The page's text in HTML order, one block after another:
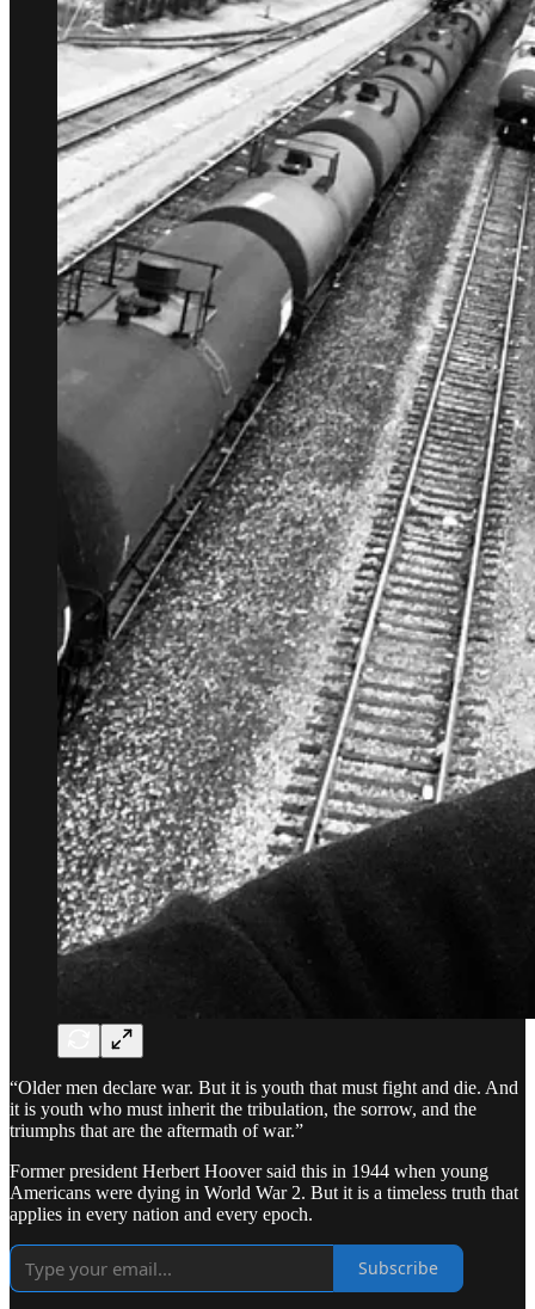
“Older men declare war. But it is youth that must fight and die. And
it is youth who must inherit the tribulation, the sorrow, and the
triumphs that are the aftermath of war.”
Former president Herbert Hoover said this in 1944 when young
Americans were dying in World War 2. But it is a timeless truth that
applies in every nation and every epoch.
Subscribe